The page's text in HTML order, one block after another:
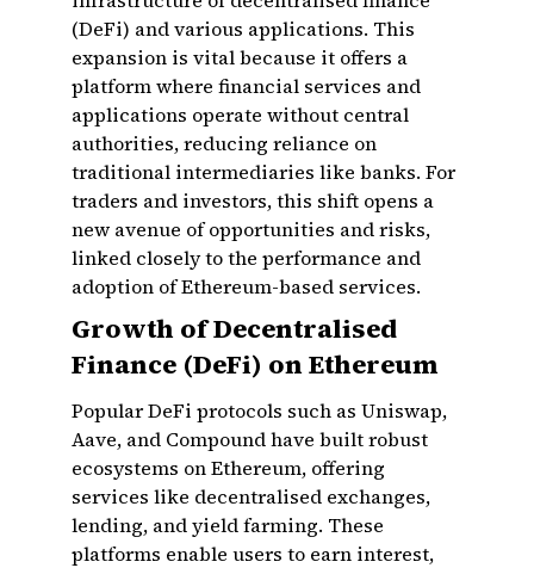
(DeFi) and various applications. This
expansion is vital because it offers a
platform where financial services and
applications operate without central
authorities, reducing reliance on
traditional intermediaries like banks. For
traders and investors, this shift opens a
new avenue of opportunities and risks,
linked closely to the performance and
adoption of Ethereum-based services.
Growth of Decentralised
Finance (DeFi) on Ethereum
Popular DeFi protocols such as Uniswap,
Aave, and Compound have built robust
ecosystems on Ethereum, offering
services like decentralised exchanges,
lending, and yield farming. These
platforms enable users to earn interest,